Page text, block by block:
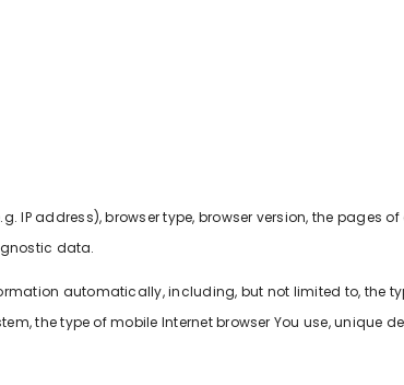
address), browser type, browser version, the pages
data.
automatically, including, but not limited to, the
the type of mobile Internet browser You use, unique